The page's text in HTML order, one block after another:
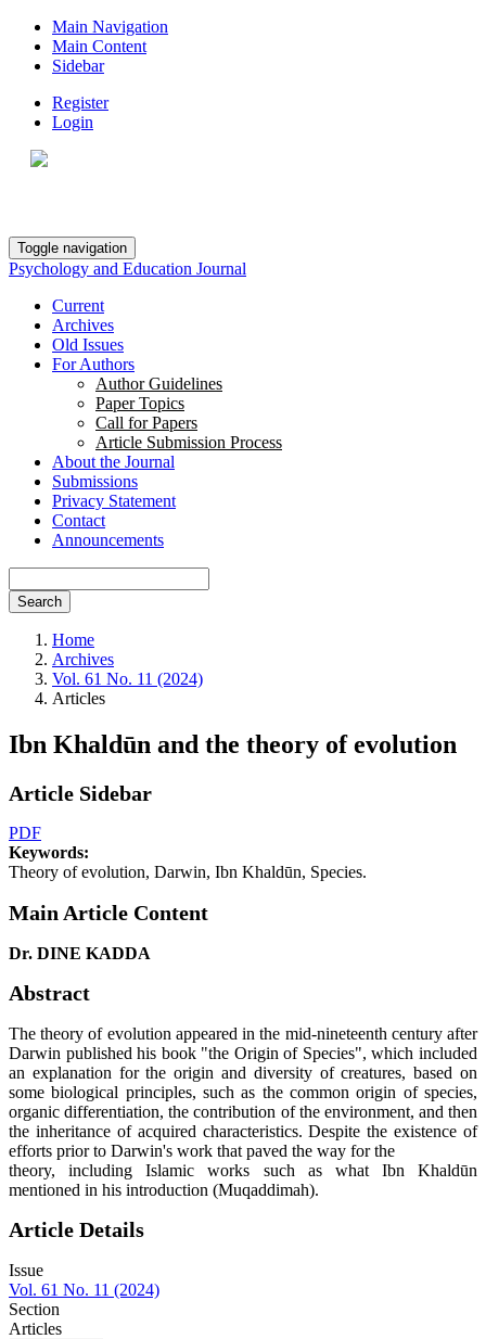
Main Navigation
Main Content
Sidebar
Register
Login
Toggle navigation
Psychology and Education Journal
Current
Archives
Old Issues
For Authors
Author Guidelines
Paper Topics
Call for Papers
Article Submission Process
About the Journal
Submissions
Privacy Statement
Contact
Announcements
Search
Home
Archives
Vol. 61 No. 11 (2024)
Articles
Ibn Khaldūn and the theory of evolution
Article Sidebar
PDF
Keywords:
Theory of evolution, Darwin, Ibn Khaldūn, Species.
Main Article Content
Dr. DINE KADDA
Abstract
The theory of evolution appeared in the mid-nineteenth century after
Darwin published his book "the Origin of Species", which included
an explanation for the origin and diversity of creatures, based on
some biological principles, such as the common origin of species,
organic differentiation, the contribution of the environment, and then
the inheritance of acquired characteristics. Despite the existence of
efforts prior to Darwin's work that paved the way for the
theory, including Islamic works such as what Ibn Khaldūn
mentioned in his introduction (Muqaddimah).
Article Details
Issue
Vol. 61 No. 11 (2024)
Section
Articles